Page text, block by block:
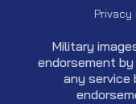
Privacy
Military
endorsement
any service